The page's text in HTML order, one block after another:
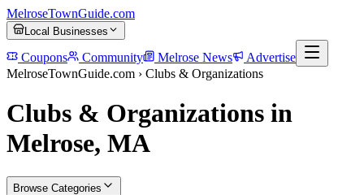
MelroseTownGuide.com
Local Businesses
Coupons Community Melrose News
Advertise
MelroseTownGuide.com › Clubs & Organizations
Clubs & Organizations in
Melrose, MA
Browse Categories